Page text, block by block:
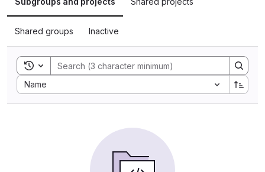
Shared groups Inactive
Toggle search history
Name
Sort by: